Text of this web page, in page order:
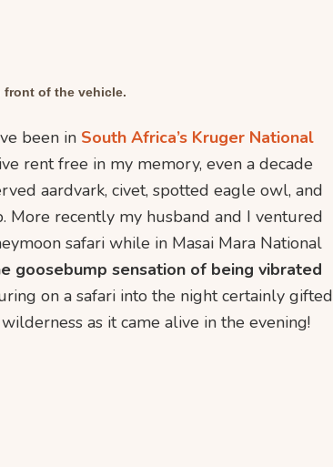
front of the vehicle.
been in South Africa’s Kruger National
rent free in my memory, even a decade
aardvark, civet, spotted eagle owl, and
More recently my husband and I ventured
safari while in Masai Mara National
goosebump sensation of being vibrated
on a safari into the night certainly gifted
as it came alive in the evening!